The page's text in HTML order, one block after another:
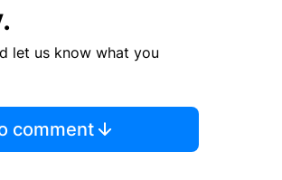
let us know what you
comment